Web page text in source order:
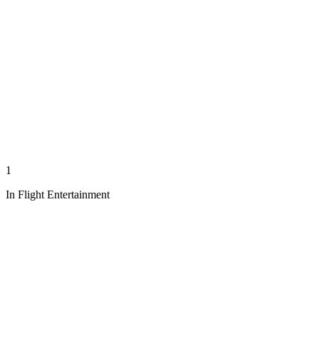
1
In Flight Entertainment